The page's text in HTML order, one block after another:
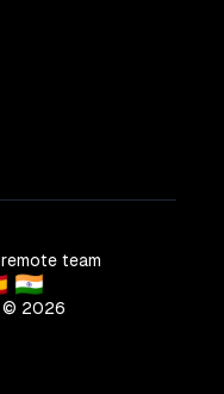
team
🇮🇳
© 2026